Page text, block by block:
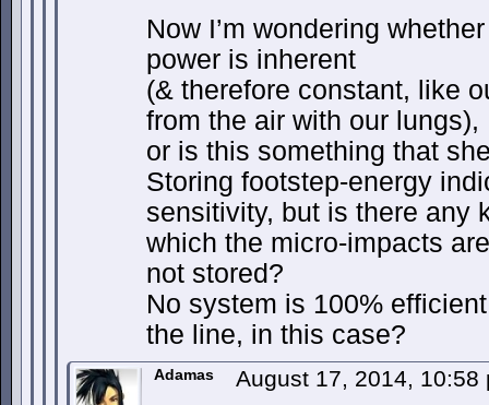
Now I’m wondering
power is inherent
(& therefore constant, like
from the air with our lungs),
or is this something that
Storing footstep-energy
sensitivity, but is there any
which the micro-impacts
not stored?
No system is 100%
the line, in this case?
Adamas August 17, 2014,